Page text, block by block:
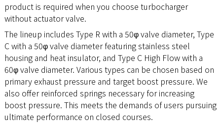
product is required when you choose turbocharger
without actuator valve.
The lineup includes Type R with a 50φ valve diameter, Type
C with a 50φ valve diameter featuring stainless steel
housing and heat insulator, and Type C High Flow with a
60φ valve diameter. Various types can be chosen based on
primary exhaust pressure and target boost pressure. We
also offer reinforced springs necessary for increasing
boost pressure. This meets the demands of users pursuing
ultimate performance on closed courses.